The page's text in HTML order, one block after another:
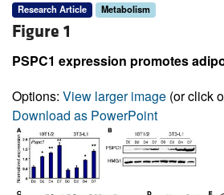
Research Article Metabolism
Figure 1
PSPC1 expression promotes
Options: View larger image (or click
Download as PowerPoint